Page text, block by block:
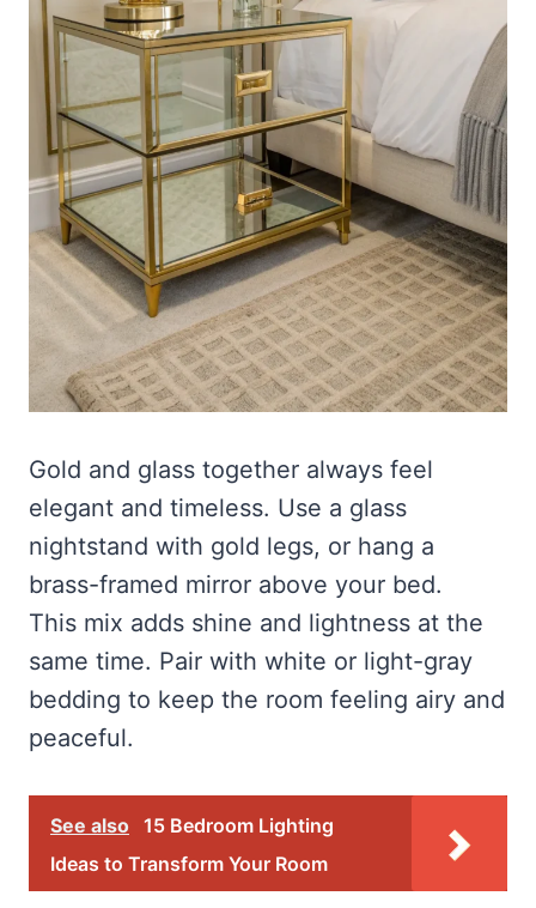
Gold and glass together always feel
elegant and timeless. Use a glass
nightstand with gold legs, or hang a
brass-framed mirror above your bed.
This mix adds shine and lightness at the
same time. Pair with white or light-gray
bedding to keep the room feeling airy and
peaceful.
See also 15 Bedroom Lighting
Ideas to Transform Your Room